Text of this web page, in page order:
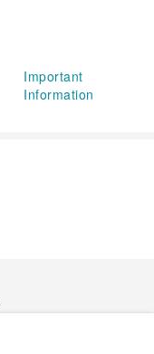
Important
Information